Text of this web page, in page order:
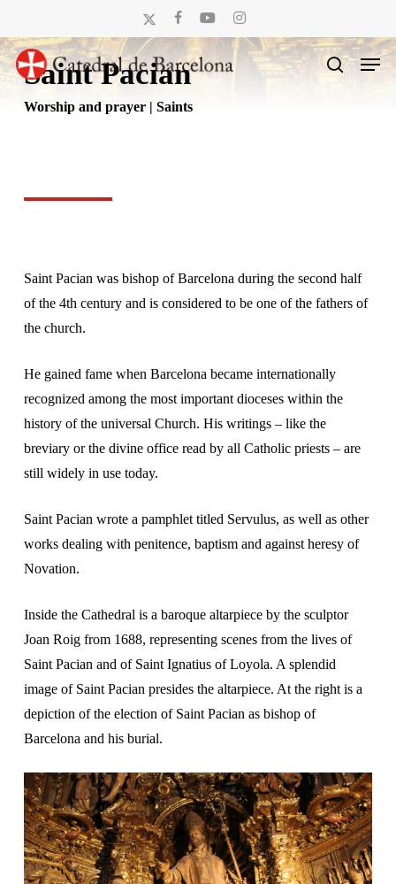
to
main
content
x-
twitter
facebookyoutube instagram
search
Menu
Saint Pacian
Worship and prayer | Saints
Saint Pacian was bishop of Barcelona during the second half
of the 4th century and is considered to be one of the fathers of
the church.
He gained fame when Barcelona became internationally
recognized among the most important dioceses within the
history of the universal Church. His writings – like the
breviary or the divine office read by all Catholic priests – are
still widely in use today.
Saint Pacian wrote a pamphlet titled Servulus, as well as other
works dealing with penitence, baptism and against heresy of
Novation.
Inside the Cathedral is a baroque altarpiece by the sculptor
Joan Roig from 1688, representing scenes from the lives of
Saint Pacian and of Saint Ignatius of Loyola. A splendid
image of Saint Pacian presides the altarpiece. At the right is a
depiction of the election of Saint Pacian as bishop of
Barcelona and his burial.